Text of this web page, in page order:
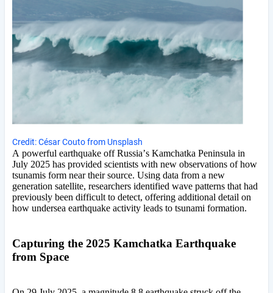
Credit: César Couto from Unsplash
A powerful earthquake off Russia’s Kamchatka Peninsula in
July 2025 has provided scientists with new observations of how
tsunamis form near their source. Using data from a new
generation satellite, researchers identified wave patterns that had
previously been difficult to detect, offering additional detail on
how undersea earthquake activity leads to tsunami formation.
Capturing the 2025 Kamchatka Earthquake
from Space